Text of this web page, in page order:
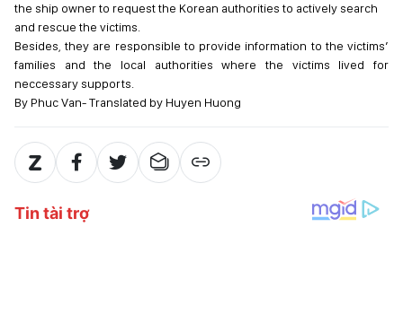
the ship owner to request the Korean authorities to actively search
and rescue the victims.
Besides, they are responsible to provide information to the victims’
families and the local authorities where the victims lived for
neccessary supports.
By Phuc Van- Translated by Huyen Huong